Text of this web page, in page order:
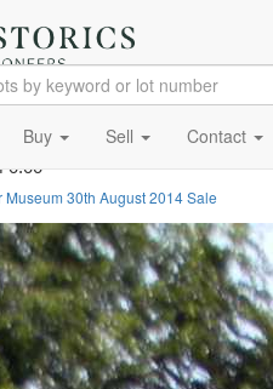
Buy Sell Contact
0:00
Museum 30th August 2014 Sale